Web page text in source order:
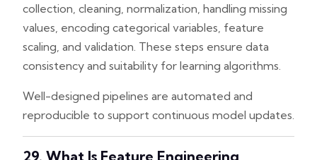
collection, cleaning, normalization, handling missing
values, encoding categorical variables, feature
scaling, and validation. These steps ensure data
consistency and suitability for learning algorithms.
Well-designed pipelines are automated and
reproducible to support continuous model updates.
29. What Is Feature Engineering